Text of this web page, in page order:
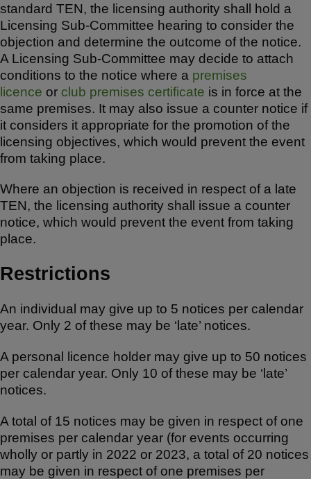
standard TEN, the licensing authority shall hold a
Licensing Sub-Committee hearing to consider the
objection and determine the outcome of the notice.
A Licensing Sub-Committee may decide to attach
conditions to the notice where a premises
licence or club premises certificate is in force at the
same premises. It may also issue a counter notice if
it considers it appropriate for the promotion of the
licensing objectives, which would prevent the event
from taking place.
Where an objection is received in respect of a late
TEN, the licensing authority shall issue a counter
notice, which would prevent the event from taking
place.
Restrictions
An individual may give up to 5 notices per calendar
year. Only 2 of these may be ‘late’ notices.
A personal licence holder may give up to 50 notices
per calendar year. Only 10 of these may be ‘late’
notices.
A total of 15 notices may be given in respect of one
premises per calendar year (for events occurring
wholly or partly in 2022 or 2023, a total of 20 notices
may be given in respect of one premises per